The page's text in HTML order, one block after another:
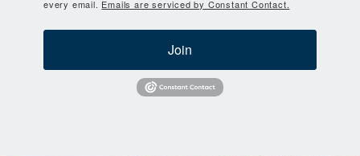
every email. Emails are serviced by Constant Contact.
Join